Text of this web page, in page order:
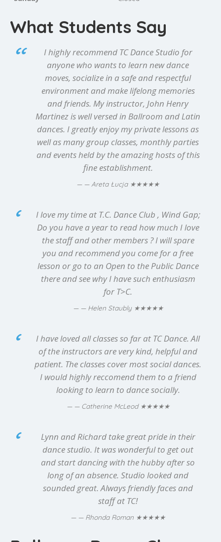
What Students Say
I highly recommend TC Dance Studio for
anyone who wants to learn new dance
moves, socialize in a safe and respectful
environment and make lifelong memories
and friends. My instructor, John Henry
Martinez is well versed in Ballroom and Latin
dances. I greatly enjoy my private lessons as
well as many group classes, monthly parties
and events held by the amazing hosts of this
fine establishment.
— Areta Łucja ★★★★★
I love my time at T.C. Dance Club , Wind Gap;
Do you have a year to read how much I love
the staff and other members ? I will spare
you and recommend you come for a free
lesson or go to an Open to the Public Dance
there and see why I have such enthusiasm
for T>C.
— Helen Staubly ★★★★★
I have loved all classes so far at TC Dance. All
of the instructors are very kind, helpful and
patient. The classes cover most social dances.
I would highly reccomend them to a friend
looking to learn to dance socially.
— Catherine McLeod ★★★★★
Lynn and Richard take great pride in their
dance studio. It was wonderful to get out
and start dancing with the hubby after so
long of an absence. Studio looked and
sounded great. Always friendly faces and
staff at TC!
— Rhonda Roman ★★★★★